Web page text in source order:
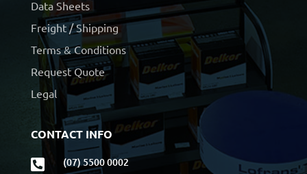
Data Sheets
Freight / Shipping
Terms & Conditions
Request Quote
Legal
CONTACT INFO
 (07) 5500 0002